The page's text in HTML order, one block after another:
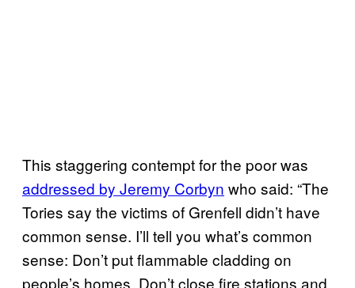
This staggering contempt for the poor was
addressed by Jeremy Corbyn who said: “The
Tories say the victims of Grenfell didn’t have
common sense. I’ll tell you what’s common
sense: Don’t put flammable cladding on
people’s homes. Don’t close fire stations and